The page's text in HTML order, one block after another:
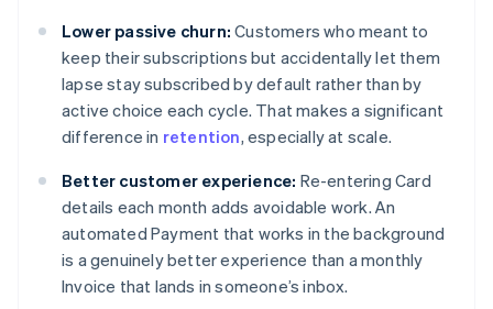
Lower passive churn: Customers who meant to
keep their subscriptions but accidentally let them
lapse stay subscribed by default rather than by
active choice each cycle. That makes a significant
difference in retention, especially at scale.
Better customer experience: Re-entering Card
details each month adds avoidable work. An
automated Payment that works in the background
is a genuinely better experience than a monthly
Invoice that lands in someone’s inbox.